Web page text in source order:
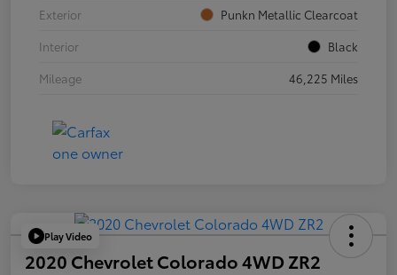
Exterior
Punkn Metallic Clearcoat
Interior
Black
Mileage
46,225 Miles
Play Video
2020 Chevrolet Colorado 4WD ZR2